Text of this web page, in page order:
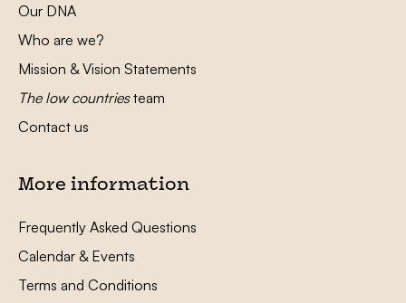
Our DNA
Who are we?
Mission & Vision Statements
The low countriesteam
Contact us
More information
Frequently Asked Questions
Calendar & Events
Terms and Conditions